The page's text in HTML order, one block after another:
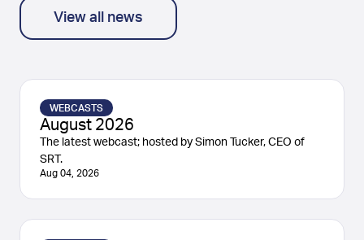
View all news
WEBCASTS
August 2026
The latest webcast; hosted by Simon Tucker, CEO of
SRT.
Aug 04, 2026